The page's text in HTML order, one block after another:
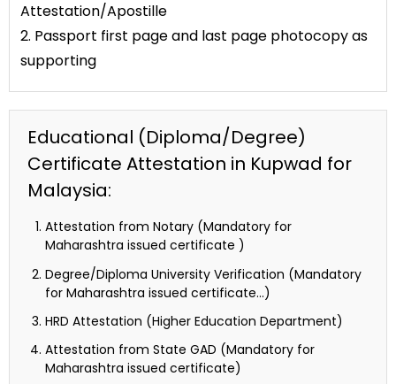
Attestation/Apostille
2. Passport first page and last page photocopy as
supporting
Educational (Diploma/Degree)
Certificate Attestation in Kupwad for
Malaysia:
Attestation from Notary (Mandatory for
Maharashtra issued certificate )
Degree/Diploma University Verification (Mandatory
for Maharashtra issued certificate…)
HRD Attestation (Higher Education Department)
Attestation from State GAD (Mandatory for
Maharashtra issued certificate)